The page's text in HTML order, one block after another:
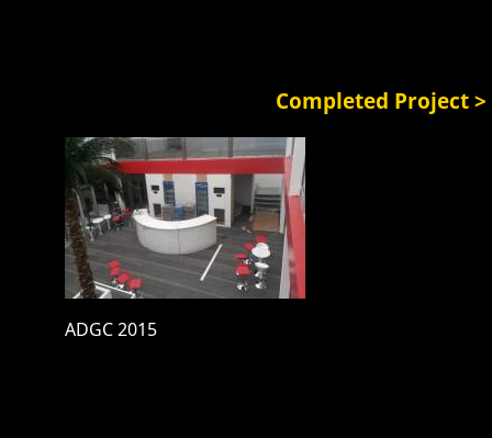
Completed Project
ADGC 2015